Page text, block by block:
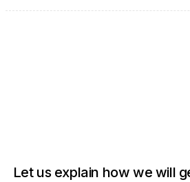
Let us explain how we will